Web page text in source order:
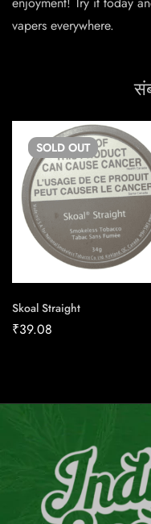
vapers everywhere.
SOLD OUT
Skoal Straight
₹39.08